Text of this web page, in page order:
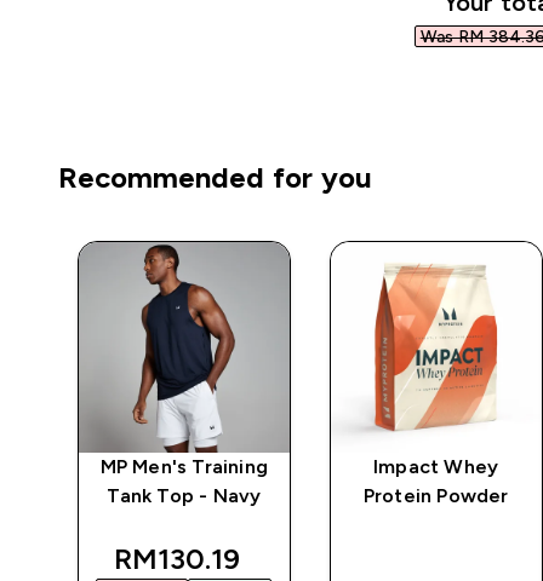
Was RM
Recommended for you
MP Men's Training
Tank Top - Navy
discounted price
RM130.19‎
Impact Whey
Protein Powder